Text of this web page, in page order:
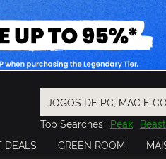
Top Searches Peak
Final Fantasy Resident
DEALS GREEN ROOM